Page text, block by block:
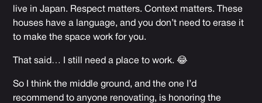
live in Japan. Respect matters. Context matters. These
houses have a language, and you don’t need to erase it
to make the space work for you.
That said… I still need a place to work. 😂
So I think the middle ground, and the one I’d
recommend to anyone renovating, is honoring the